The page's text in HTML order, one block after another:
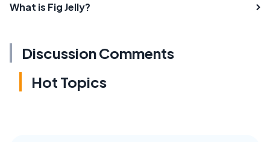
What is Fig Jelly?
Discussion Comments
Hot Topics